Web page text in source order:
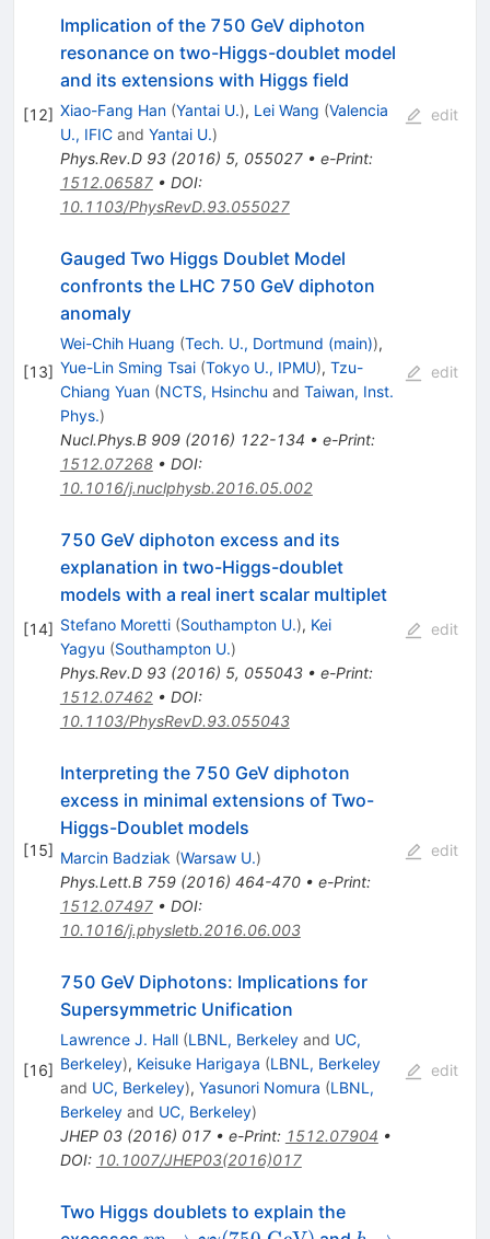
[12]
Implication of the 750 GeV diphoton
resonance on two-Higgs-doublet model
and its extensions with Higgs field
Xiao-Fang Han (Yantai U.), Lei Wang (Valencia
U., IFICand Yantai U.)
Phys.Rev.D 93(2016) 5, 055027• e-Print:
1512.06587• DOI:
10.1103/PhysRevD.93.055027
edit
[13]
Gauged Two Higgs Doublet Model
confronts the LHC 750 GeV diphoton
anomaly
Wei-Chih Huang (Tech. U., Dortmund (main)),
Yue-Lin Sming Tsai (Tokyo U., IPMU), Tzu-
Chiang Yuan (NCTS, Hsinchu and Taiwan, Inst.
Phys.)
Nucl.Phys.B 909(2016) 122-134 • e-Print:
1512.07268• DOI:
10.1016/j.nuclphysb.2016.05.002
edit
[14]
750 GeV diphoton excess and its
explanation in two-Higgs-doublet
models with a real inert scalar multiplet
Stefano Moretti (Southampton U.), Kei
Yagyu (Southampton U.)
Phys.Rev.D 93(2016) 5, 055043• e-Print:
1512.07462• DOI:
10.1103/PhysRevD.93.055043
edit
[15]
Interpreting the 750 GeV diphoton
excess in minimal extensions of Two-
Higgs-Doublet models
Marcin Badziak (Warsaw U.)
Phys.Lett.B 759(2016) 464-470• e-Print:
1512.07497• DOI:
10.1016/j.physletb.2016.06.003
edit
[16]
750 GeV Diphotons: Implications for
Supersymmetric Unification
Lawrence J. Hall (LBNL, Berkeleyand UC,
Berkeley), Keisuke Harigaya (LBNL, Berkeley
and UC, Berkeley), Yasunori Nomura (LBNL,
Berkeleyand UC, Berkeley)
JHEP 03(2016) 017• e-Print: 1512.07904 •
DOI: 10.1007/JHEP03(2016)017
edit
Two Higgs doublets to explain the